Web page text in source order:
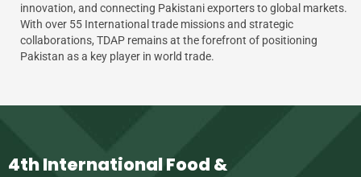
innovation, and connecting Pakistani exporters to global markets.
With over 55 International trade missions and strategic
collaborations, TDAP remains at the forefront of positioning
Pakistan as a key player in world trade.
4th International Food &